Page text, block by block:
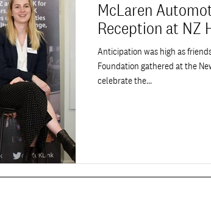
McLaren
Reception at NZ
Anticipation was high as
Foundation gathered at the
celebrate the...